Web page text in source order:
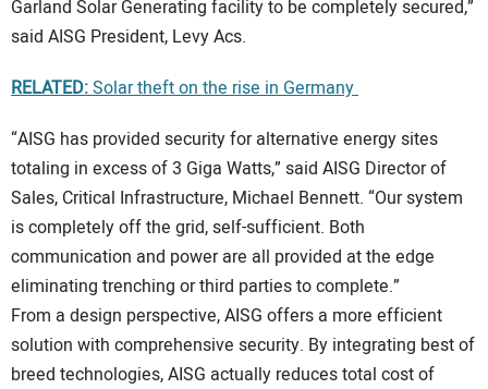
Garland Solar Generating facility to be completely secured,”
said AISG President, Levy Acs.
RELATED:Solar theft on the rise in Germany
“AISG has provided security for alternative energy sites
totaling in excess of 3 Giga Watts,” said AISG Director of
Sales, Critical Infrastructure, Michael Bennett. “Our system
is completely off the grid, self-sufficient. Both
communication and power are all provided at the edge
eliminating trenching or third parties to complete.”
From a design perspective, AISG offers a more efficient
solution with comprehensive security. By integrating best of
breed technologies, AISG actually reduces total cost of